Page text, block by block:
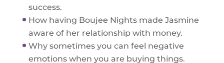
success.
How having Boujee Nights made Jasmine
aware of her relationship with money.
Why sometimes you can feel negative
emotions when you are buying things.